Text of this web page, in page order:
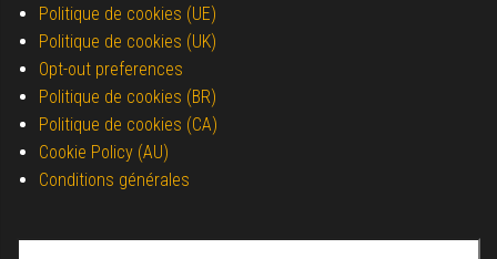
Politique de cookies (UE)
Politique de cookies (UK)
Opt-out preferences
Politique de cookies (BR)
Politique de cookies (CA)
Cookie Policy (AU)
Conditions générales